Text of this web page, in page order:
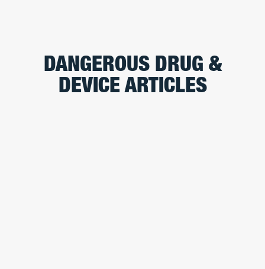
DANGEROUS DRUG &
DEVICE ARTICLES